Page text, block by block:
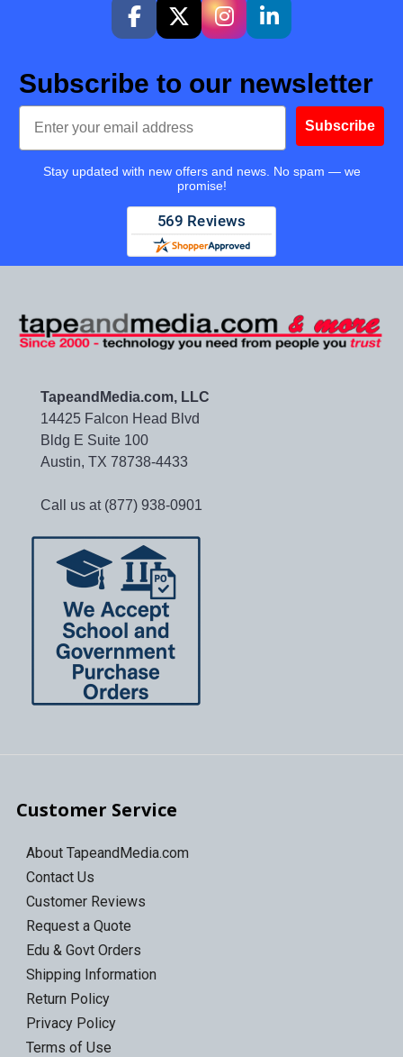
Subscribe to our newsletter
Email
Subscribe
Stay updated with new offers and news. No spam — we
promise!
TapeandMedia.com, LLC
14425 Falcon Head Blvd
Bldg E Suite 100
Austin, TX 78738-4433
Call us at (877) 938-0901
Customer Service
About TapeandMedia.com
Contact Us
Customer Reviews
Request a Quote
Edu & Govt Orders
Shipping Information
Return Policy
Privacy Policy
Terms of Use